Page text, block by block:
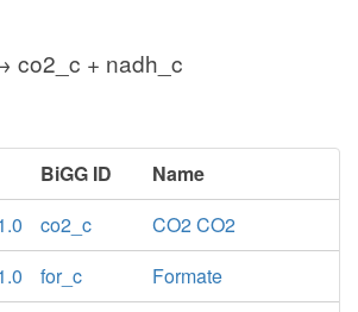
co2_c + nadh_c
BiGG ID
Name
co2_c
CO2 CO2
for_c
Formate